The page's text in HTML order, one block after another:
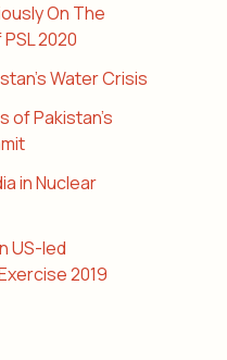
On The
2020
Water Crisis
of Pakistan’s
in Nuclear
US-led
2019